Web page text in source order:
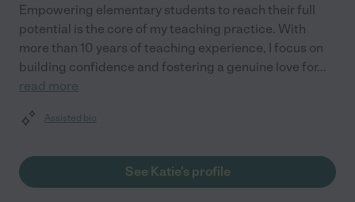
Empowering elementary students to reach their full
potential is the core of my teaching practice. With
more than 10 years of teaching experience, I focus on
building confidence and fostering a genuine love for...
read more
Assisted bio
See Katie's profile